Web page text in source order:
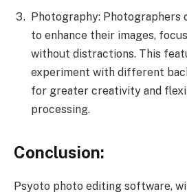
Photography: Photographers
to enhance their images,
without distractions. This
experiment with different
for greater creativity and
processing.
Conclusion:
Psyoto photo editing software,